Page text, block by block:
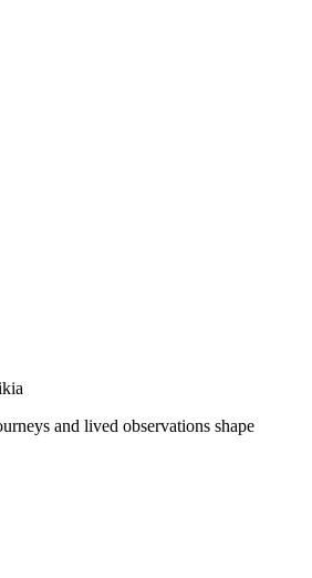
and lived observations shape